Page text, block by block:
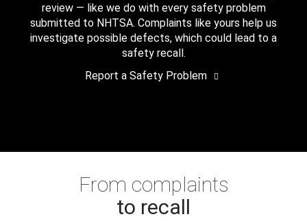
review — like we do with every safety problem
submitted to NHTSA. Complaints like yours help us
investigate possible defects, which could lead to a
safety recall.
Report a Safety Problem
From complaints
to recall